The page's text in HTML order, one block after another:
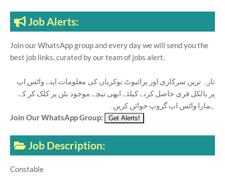
Job Alerts:
Join our WhatsApp group and every day we will send you the
best job links, curated by our team of jobs alert.
تازہ ترین سرکاری اور پرائیوٹ نوکریاں کی معلومات اپنے واٹس اپ
پر بالکل فری حاصل کرنے کیلئے ابھی نیچے موجود بٹن پر کلک کر کے
ہمارا واٹس اپ گروپ جوائن کریں۔
Join Our WhatsApp Group:
Job Description:
Constable